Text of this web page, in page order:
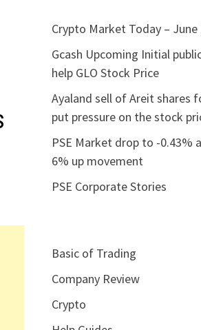
Crypto Market Today – June
Gcash Upcoming Initial
help GLO Stock Price
Ayaland sell of Areit shares
put pressure on the stock
PSE Market drop to -0.43%
6% up movement
PSE Corporate Stories
Basic of Trading
Company Review
Crypto